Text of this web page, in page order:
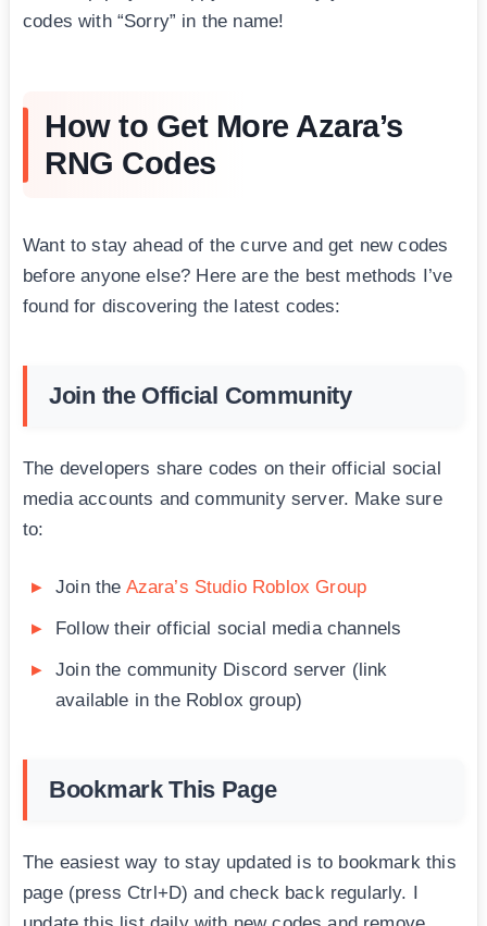
codes with “Sorry” in the name!
How to Get More Azara’s
RNG Codes
Want to stay ahead of the curve and get new codes
before anyone else? Here are the best methods I’ve
found for discovering the latest codes:
Join the Official Community
The developers share codes on their official social
media accounts and community server. Make sure
to:
Join the Azara’s Studio Roblox Group
Follow their official social media channels
Join the community Discord server (link
available in the Roblox group)
Bookmark This Page
The easiest way to stay updated is to bookmark this
page (press Ctrl+D) and check back regularly. I